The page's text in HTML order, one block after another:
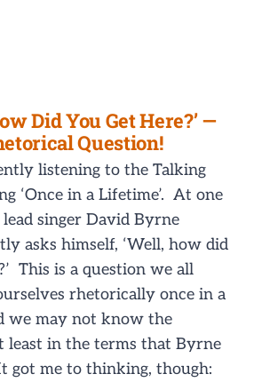
Did You Get Here?’ —
Question!
listening to the Talking
‘Once in a Lifetime’. At one
singer David Byrne
asks himself, ‘Well, how did
This is a question we all
rhetorically once in a
we may not know the
least in the terms that Byrne
got me to thinking, though: